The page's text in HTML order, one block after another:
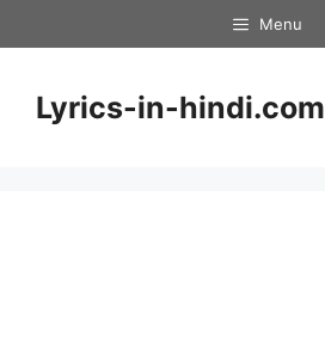
to
Menu
Lyrics-in-hindi.com